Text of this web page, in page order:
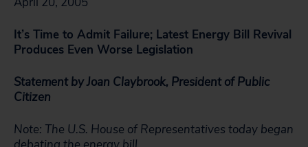
It’s Time to Admit Failure; Latest Energy Bill Revival
Produces Even Worse Legislation
Statement by Joan Claybrook, President of Public
Citizen
Note: The U.S. House of Representatives today began